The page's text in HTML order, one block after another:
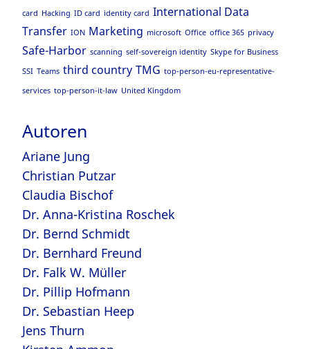
card Hacking ID card identity card International Data
Transfer ION Marketing microsoft Office office 365 privacy
Safe-Harbor scanning self-sovereign identity Skype for Business
SSI Teams third country TMG top-person-eu-representative-
services top-person-it-law United Kingdom
Autoren
Ariane Jung
Christian Putzar
Claudia Bischof
Dr. Anna-Kristina Roschek
Dr. Bernd Schmidt
Dr. Bernhard Freund
Dr. Falk W. Müller
Dr. Pillip Hofmann
Dr. Sebastian Heep
Jens Thurn